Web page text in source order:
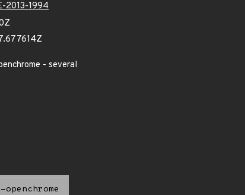
2013-1994
- several